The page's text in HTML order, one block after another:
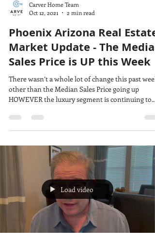
Carver Home Team
Oct 12, 2021
2 min read
Phoenix Arizona Real Estate
Market Update - The Median
Sales Price is UP this Week
There wasn’t a whole lot of change this past week
other than the Median Sales Price going up
HOWEVER the luxury segment is continuing to...
Load video